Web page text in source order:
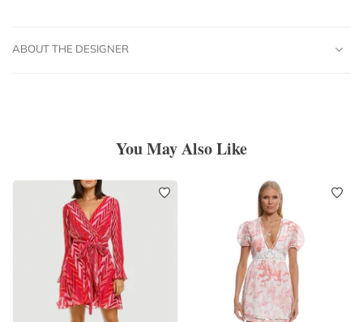
ABOUT THE DESIGNER
You May Also Like